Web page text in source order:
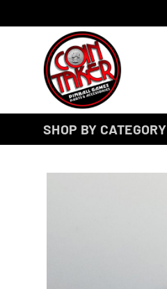
SHOP BY CATEGORY